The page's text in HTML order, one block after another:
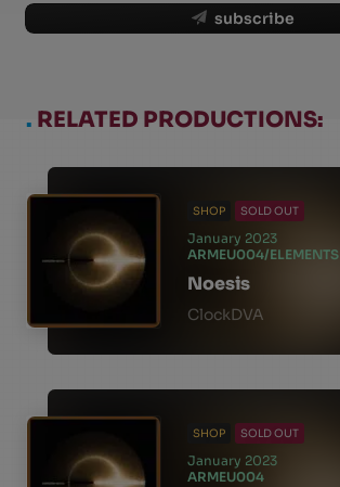
subscribe
. RELATED PRODUCTIONS:
SHOP SOLD OUT
January 2023
ARMEU004/ELEMENTS
Noesis
ClockDVA
SHOP SOLD OUT
January 2023
ARMEU004